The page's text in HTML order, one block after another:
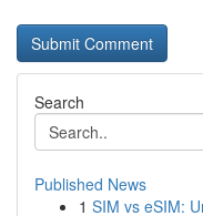
Search
Published News
1 SIM vs eSIM: